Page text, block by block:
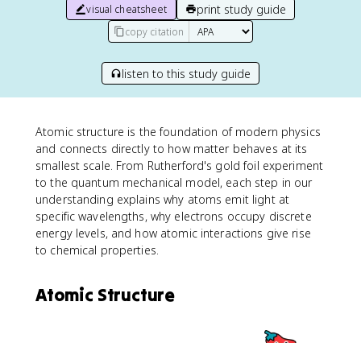
visual cheatsheet print study guide
copy citation
listen to this study guide
Atomic structure is the foundation of modern physics
and connects directly to how matter behaves at its
smallest scale. From Rutherford's gold foil experiment
to the quantum mechanical model, each step in our
understanding explains why atoms emit light at
specific wavelengths, why electrons occupy discrete
energy levels, and how atomic interactions give rise
to chemical properties.
Atomic Structure